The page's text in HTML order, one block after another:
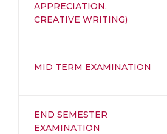
APPRECIATION,
CREATIVE WRITING)
MID TERM EXAMINATION
END SEMESTER
EXAMINATION